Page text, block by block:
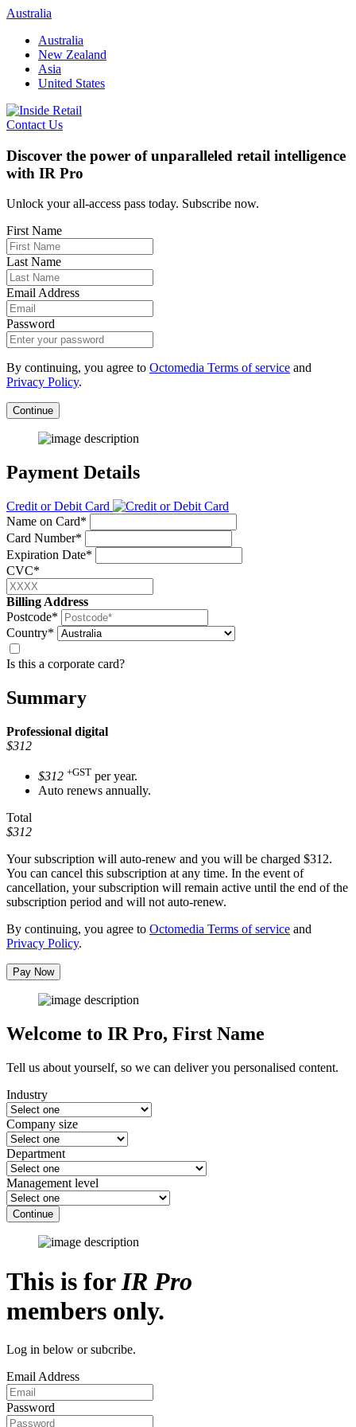
Skip
content
Australia
Australia
New Zealand
Asia
United States
Contact Us
Discover the power of unparalleled retail intelligence
with IR Pro
Unlock your all-access pass today. Subscribe now.
First Name
Last Name
Email Address
Password
By continuing, you agree to Octomedia Terms of service and
Privacy Policy.
Continue
Payment Details
Credit or Debit Card
Name on Card*
Card Number*
Expiration Date*
CVC*
Billing Address
Postcode*
Country*
Is this a corporate card?
Summary
Professional digital
$312
$312 +GST per year.
Auto renews annually.
Total
$312
Your subscription will auto-renew and you will be charged $312.
You can cancel this subscription at any time. In the event of
cancellation, your subscription will remain active until the end of the
subscription period and will not auto-renew.
By continuing, you agree to Octomedia Terms of service and
Privacy Policy.
Pay Now
Welcome to IR Pro, First Name
Tell us about yourself, so we can deliver you personalised content.
Industry
Company size
Department
Management level
Continue
This is forIR Pro
members only.
Log in below or subcribe.
Email Address
Password